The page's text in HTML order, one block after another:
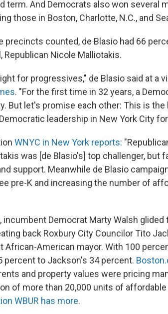
term. And Democrats also won several
those in Boston, Charlotte, N.C., and
precincts counted, de Blasio had 66
Republican Nicole Malliotakis.
for progressives," de Blasio said at a
. "For the first time in 32 years, a
But let's promise each other: This is
leadership in New York City
WNYC in New York reports:
was [de Blasio's] top challenger, but
support. Meanwhile de Blasio
pre-K and increasing the number of
incumbent Democrat Marty Walsh
back Roxbury City Councilor Tito
African-American mayor. With 100
percent to Jackson's 34 percent.
and property values were pricing
of more than 20,000 units of
WBUR has more.